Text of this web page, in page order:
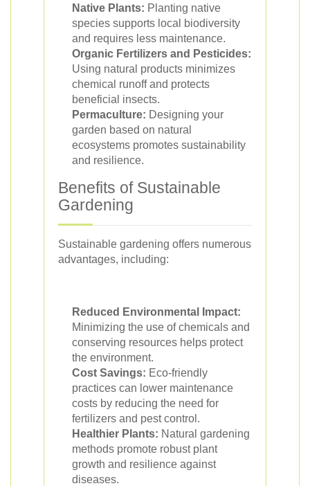
Native Plants: Planting native
species supports local biodiversity
and requires less maintenance.
Organic Fertilizers and Pesticides:
Using natural products minimizes
chemical runoff and protects
beneficial insects.
Permaculture: Designing your
garden based on natural
ecosystems promotes sustainability
and resilience.
Benefits of Sustainable
Gardening
Sustainable gardening offers numerous
advantages, including:
Reduced Environmental Impact:
Minimizing the use of chemicals and
conserving resources helps protect
the environment.
Cost Savings: Eco-friendly
practices can lower maintenance
costs by reducing the need for
fertilizers and pest control.
Healthier Plants: Natural gardening
methods promote robust plant
growth and resilience against
diseases.